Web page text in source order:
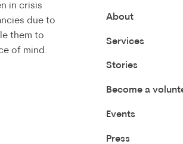
in crisis
due to
them to
of mind.
About
Services
Stories
Become a
Events
Press